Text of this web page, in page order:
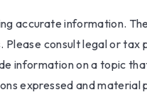
accurate information.
consult legal or
information on a topic
expressed and